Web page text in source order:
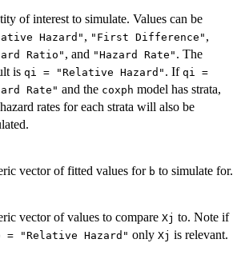
of interest to simulate. Values can be
Hazard", "First Difference" ,
Ratio", and "Hazard Rate" . The
is qi = "Relative Hazard" . If qi =
Rate" and the coxph model has strata,
rates for each strata will also be
vector of fitted values for b to simulate for.
vector of values to compare Xj to. Note if
= "Relative Hazard" only Xj is relevant.